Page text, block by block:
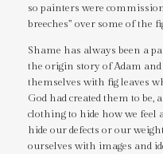
so painters were
breeches” over some of the
Shame has always been a
the origin story of Adam and
themselves with fig leaves
God had created them to be,
clothing to hide how we feel
hide our defects or our
ourselves with images and